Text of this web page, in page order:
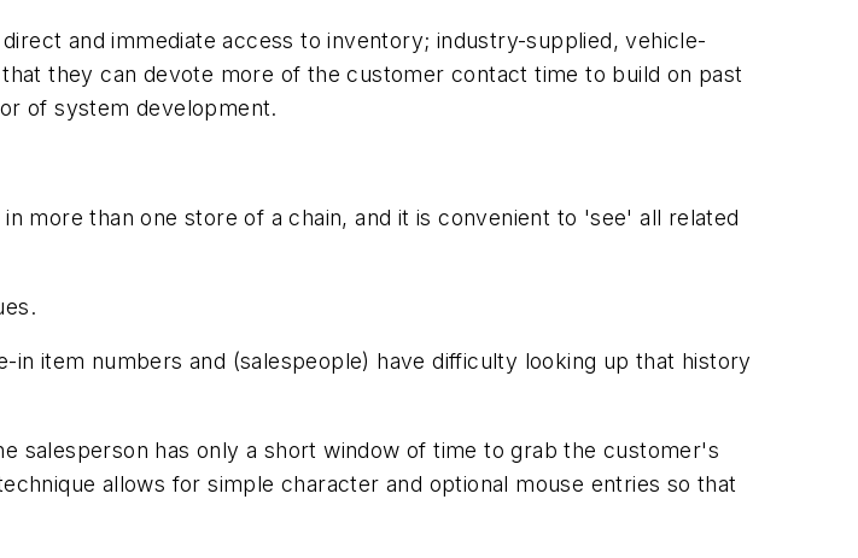
and immediate access to inventory; industry-supplied, vehicle-
they can devote more of the customer contact time to build on past
of system development.
more than one store of a chain, and it is convenient to 'see' all related
in item numbers and (salespeople) have difficulty looking up that history
salesperson has only a short window of time to grab the customer's
allows for simple character and optional mouse entries so that